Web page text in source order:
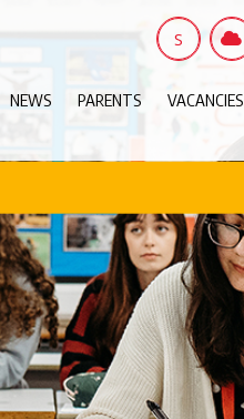
S
NEWS PARENTS VACANCIES